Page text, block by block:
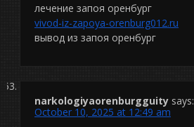
лечение запоя оренбург
vivod-iz-zapoya-orenburg012.ru
вывод из запоя оренбург
narkologiyaorenburgguity says:
October 10, 2025 at 12:49 am